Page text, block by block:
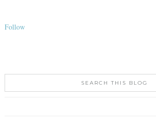
Follow
SEARCH THIS BLOG